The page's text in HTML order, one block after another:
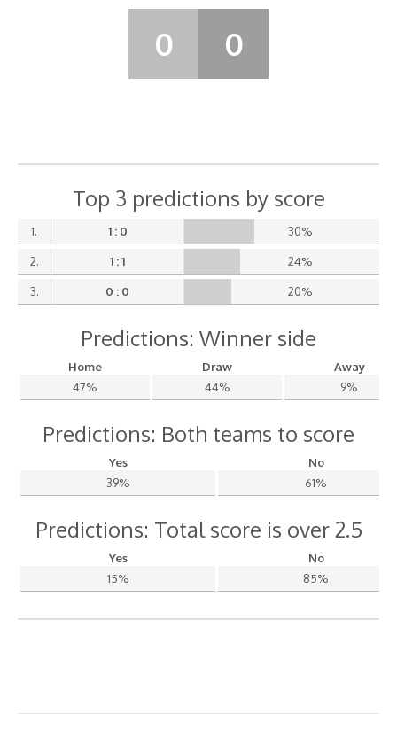
0 0
Top 3 predictions by score
1. 1 : 0 30%
2. 1 : 1 24%
3. 0 : 0 20%
Predictions: Winner side
Home Draw
Away
47%
44% 9%
Predictions: Both teams to score
Yes
No
39%
61%
Predictions: Total score is over 2.5
Yes
No
15%
85%